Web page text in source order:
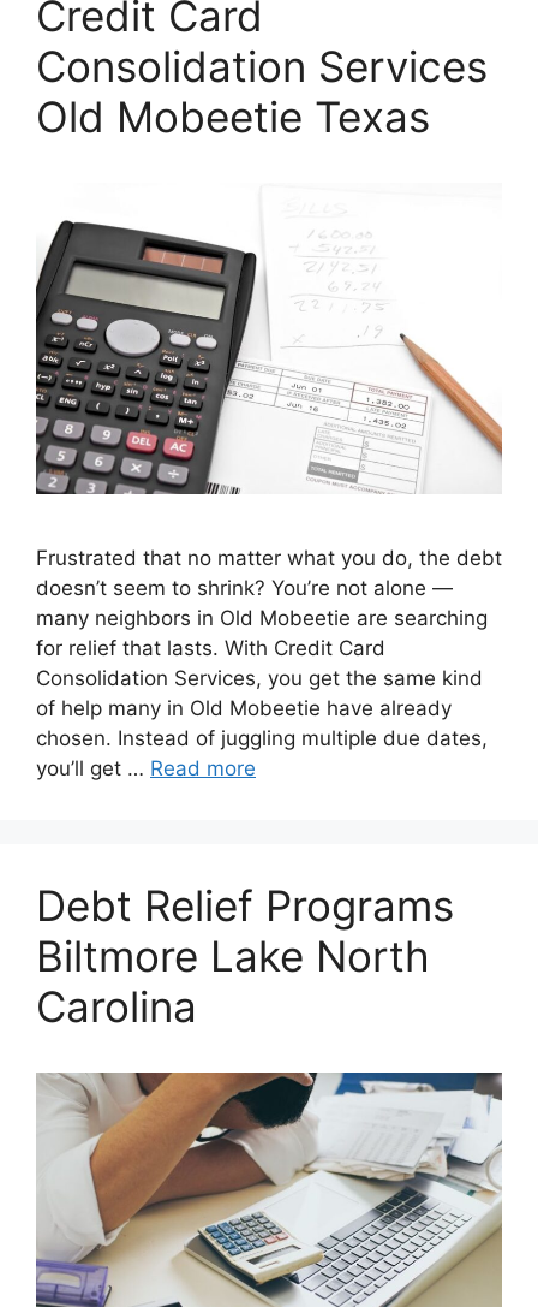
Credit Card
Consolidation Services
Old Mobeetie Texas
Frustrated that no matter what you do, the debt
doesn’t seem to shrink? You’re not alone —
many neighbors in Old Mobeetie are searching
for relief that lasts. With Credit Card
Consolidation Services, you get the same kind
of help many in Old Mobeetie have already
chosen. Instead of juggling multiple due dates,
you’ll get … Read more
Debt Relief Programs
Biltmore Lake North
Carolina